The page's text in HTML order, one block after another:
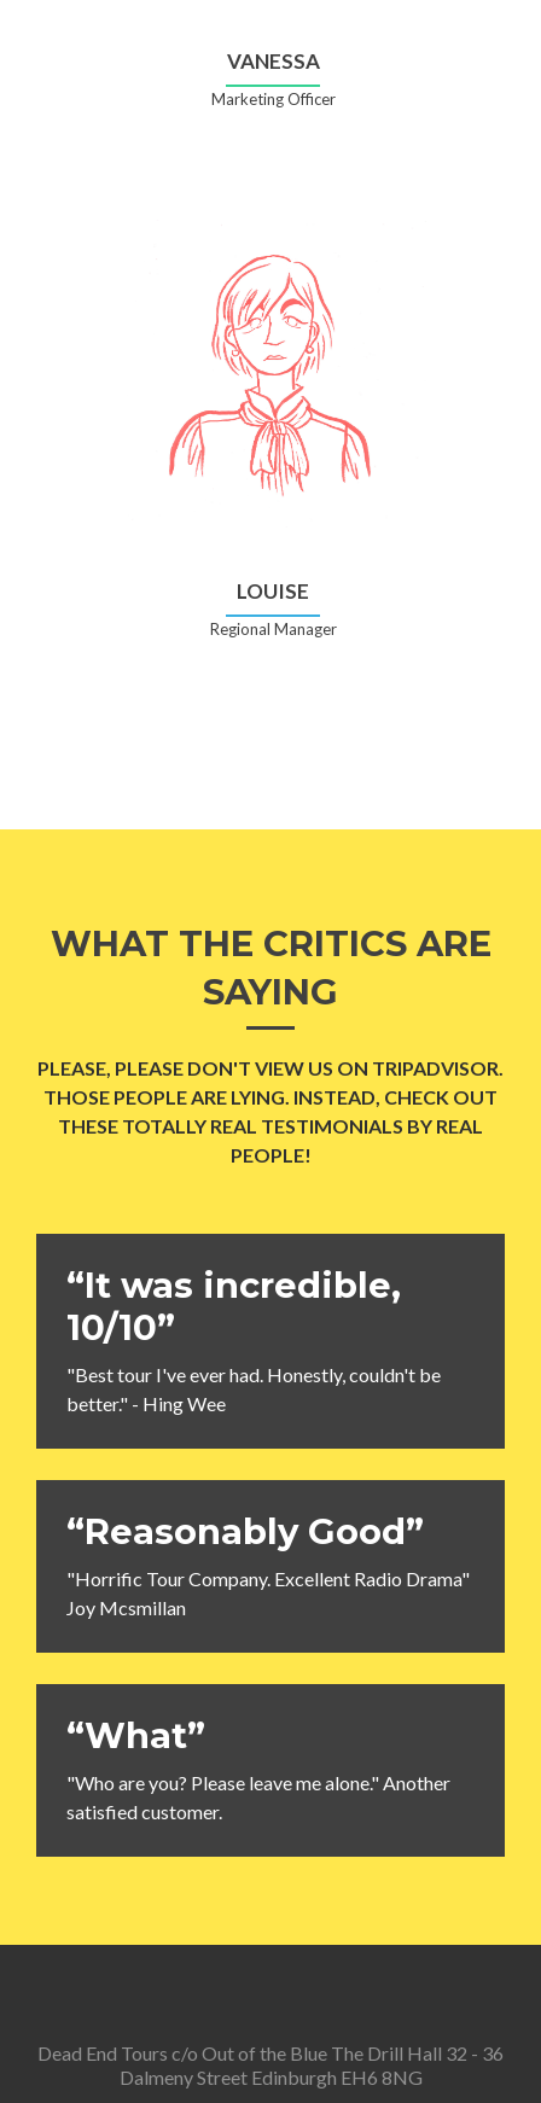
VANESSA
Marketing Officer
LOUISE
Regional Manager
WHAT THE CRITICS ARE
SAYING
PLEASE, PLEASE DON'T VIEW US ON TRIPADVISOR.
THOSE PEOPLE ARE LYING. INSTEAD, CHECK OUT
THESE TOTALLY REAL TESTIMONIALS BY REAL
PEOPLE!
“It was incredible,
10/10”
"Best tour I've ever had. Honestly, couldn't be
better." - Hing Wee
“Reasonably Good”
"Horrific Tour Company. Excellent Radio Drama"
Joy Mcsmillan
“What”
"Who are you? Please leave me alone." Another
satisfied customer.
Dead End Tours c/o Out of the Blue The Drill Hall 32 - 36
Dalmeny Street Edinburgh EH6 8NG